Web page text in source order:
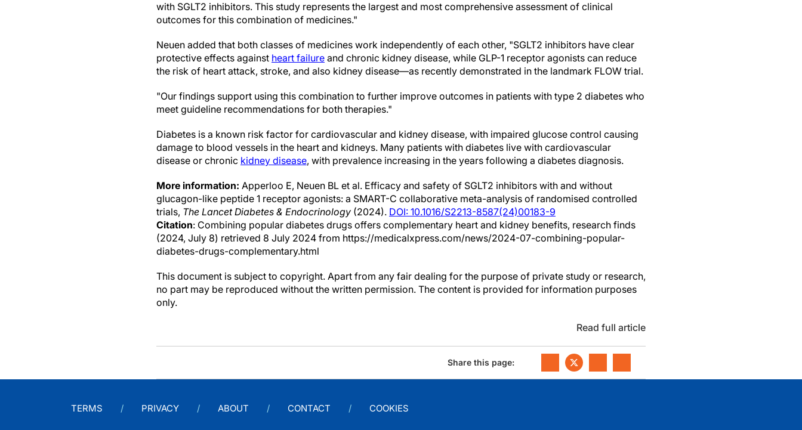
with SGLT2 inhibitors. This study represents the largest and most comprehensive assessment of clinical
outcomes for this combination of medicines."
Neuen added that both classes of medicines work independently of each other, "SGLT2 inhibitors have clear
protective effects against heart failure and chronic kidney disease, while GLP-1 receptor agonists can reduce
the risk of heart attack, stroke, and also kidney disease—as recently demonstrated in the landmark FLOW trial.
"Our findings support using this combination to further improve outcomes in patients with type 2 diabetes who
meet guideline recommendations for both therapies."
Diabetes is a known risk factor for cardiovascular and kidney disease, with impaired glucose control causing
damage to blood vessels in the heart and kidneys. Many patients with diabetes live with cardiovascular
disease or chronic kidney disease, with prevalence increasing in the years following a diabetes diagnosis.
More information: Apperloo E, Neuen BL et al. Efficacy and safety of SGLT2 inhibitors with and without
glucagon-like peptide 1 receptor agonists: a SMART-C collaborative meta-analysis of randomised controlled
trials, The Lancet Diabetes & Endocrinology (2024). DOI: 10.1016/S2213-8587(24)00183-9
Citation: Combining popular diabetes drugs offers complementary heart and kidney benefits, research finds
(2024, July 8) retrieved 8 July 2024 from https://medicalxpress.com/news/2024-07-combining-popular-
diabetes-drugs-complementary.html
This document is subject to copyright. Apart from any fair dealing for the purpose of private study or research,
no part may be reproduced without the written permission. The content is provided for information purposes
only.
Read full article
Share this page:
TERMS PRIVACY ABOUT CONTACT COOKIES